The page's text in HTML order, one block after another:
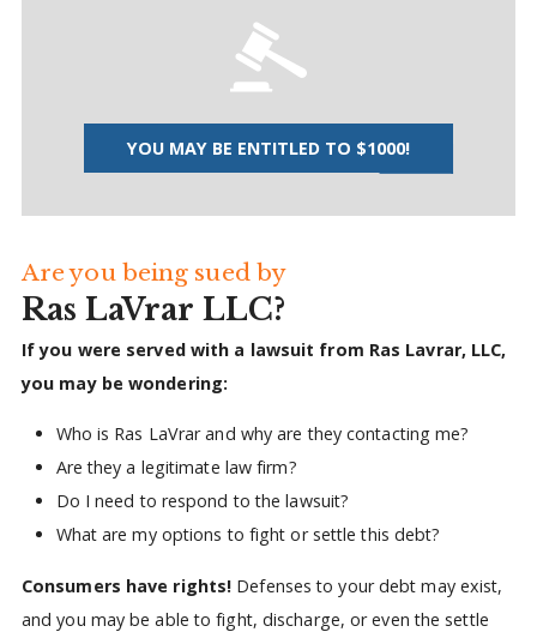
YOU MAY BE ENTITLED TO $1000!
Are you being sued by
Ras LaVrar LLC?
If you were served with a lawsuit from Ras Lavrar, LLC,
you may be wondering:
Who is Ras LaVrar and why are they contacting me?
Are they a legitimate law firm?
Do I need to respond to the lawsuit?
What are my options to fight or settle this debt?
Consumers have rights! Defenses to your debt may exist,
and you may be able to fight, discharge, or even the settle